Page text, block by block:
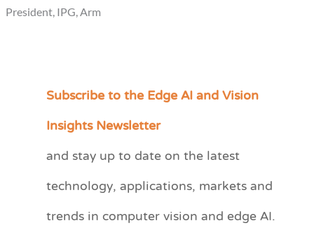
President, IPG, Arm
Subscribe to the Edge AI and Vision
Insights Newsletter
and stay up to date on the latest
technology, applications, markets and
trends in computer vision and edge AI.
C
e
r